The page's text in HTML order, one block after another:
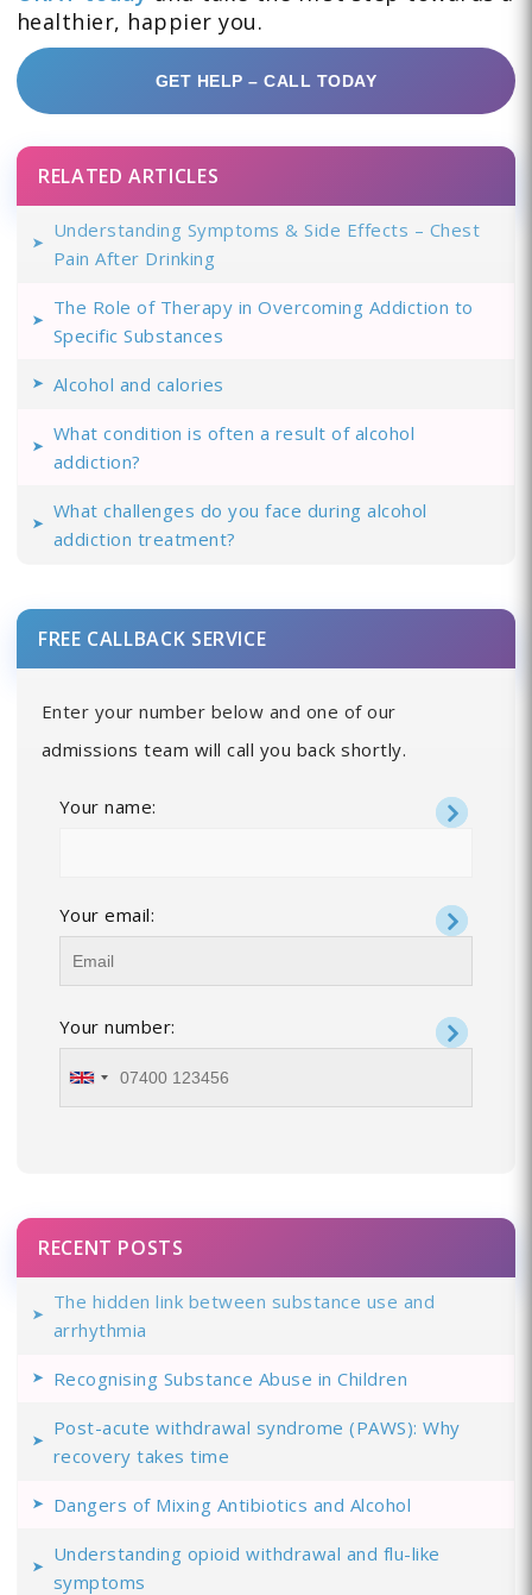
healthier, happier you.
GET HELP – CALL TODAY
RELATED ARTICLES
Understanding Symptoms & Side Effects – Chest
Pain After Drinking
The Role of Therapy in Overcoming Addiction to
Specific Substances
Alcohol and calories
What condition is often a result of alcohol
addiction?
What challenges do you face during alcohol
addiction treatment?
FREE CALLBACK SERVICE
Enter your number below and one of our
admissions team will call you back shortly.
Your name:
Your email:
Your number:
RECENT POSTS
The hidden link between substance use and
arrhythmia
Recognising Substance Abuse in Children
Post-acute withdrawal syndrome (PAWS): Why
recovery takes time
Dangers of Mixing Antibiotics and Alcohol
Understanding opioid withdrawal and flu-like
symptoms